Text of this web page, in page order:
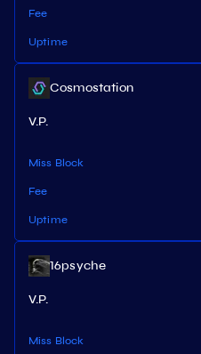
Fee
Uptime
Cosmostation
V.P.
Miss Block
Fee
Uptime
16psyche
V.P.
Miss Block